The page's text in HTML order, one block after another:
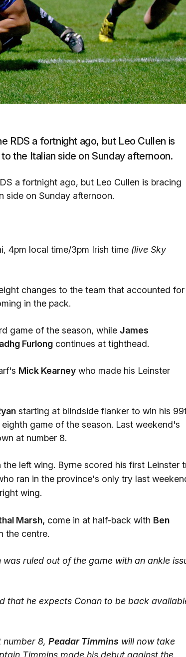
RDS a fortnight ago, but Leo Cullen is
the Italian side on Sunday afternoon.
a fortnight ago, but Leo Cullen is bracing
side on Sunday afternoon.
4pm local time/3pm Irish time (live Sky
changes to the team that accounted for
in the pack.
game of the season, while James
Furlong continues at tighthead.
Mick Kearney who made his Leinster
starting at blindside flanker to win his
game of the season. Last weekend's
at number 8.
the left wing. Byrne scored his first Leinster
ran in the province's only try last
wing.
Marsh, come in at half-back with Ben
the centre.
ruled out of the game with an ankle
that he expects Conan to be back
8, Peadar Timmins will now take
Timmins made his debut against the